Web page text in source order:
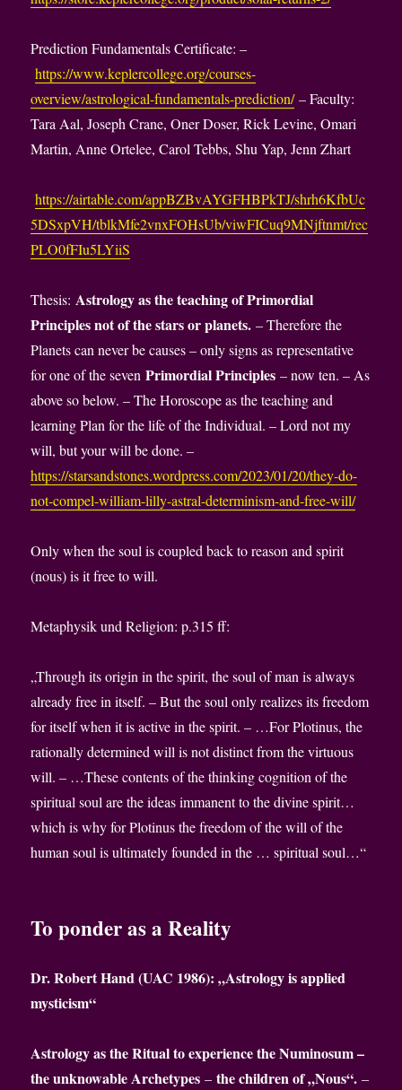
Prediction Fundamentals Certificate: –
https://www.keplercollege.org/courses-
overview/astrological-fundamentals-prediction/– Faculty:
Tara Aal, Joseph Crane, Oner Doser, Rick Levine, Omari
Martin, Anne Ortelee, Carol Tebbs, Shu Yap, Jenn Zhart
https://airtable.com/appBZBvAYGFHBPkTJ/shrh6KfbUc
5DSxpVH/tblkMfe2vnxFOHsUb/viwFICuq9MNjftnmt/rec
PLO0fFIu5LYiiS
Thesis:Astrology as the teaching of Primordial
Principles not of the stars or planets. – Therefore the
Planets can never be causes – only signs as representative
for one of the sevenPrimordial Principles – now ten. – As
above so below. – The Horoscope as the teaching and
learning Plan for the life of the Individual. – Lord not my
will, but your will be done. –
https://starsandstones.wordpress.com/2023/01/20/they-do-
not-compel-william-lilly-astral-determinism-and-free-will/
Only when the soul is coupled back to reason and spirit
(nous) is it free to will.
Metaphysik und Religion: p.315 ff:
„Through its origin in the spirit, the soul of man is always
already free in itself. – But the soul only realizes its freedom
for itself when it is active in the spirit. – …For Plotinus, the
rationally determined will is not distinct from the virtuous
will. – …These contents of the thinking cognition of the
spiritual soul are the ideas immanent to the divine spirit…
which is why for Plotinus the freedom of the will of the
human soul is ultimately founded in the … spiritual soul…“
To ponder as a Reality
Dr. Robert Hand (UAC 1986): „Astrology is applied
mysticism“
Astrology as the Ritual to experience the Numinosum –
the unknowable Archetypes – the children of „Nous“. –